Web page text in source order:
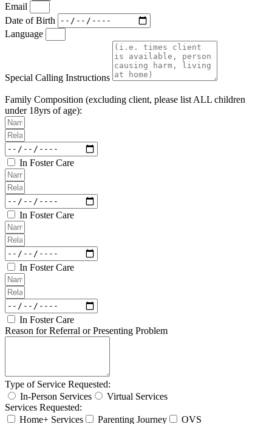
Email
Date of Birth
Language
Special Calling Instructions
Family Composition (excluding client, please list ALL children
under 18yrs of age):
In Foster Care
In Foster Care
In Foster Care
In Foster Care
Reason for Referral or Presenting Problem
Type of Service Requested:
In-Person Services
Virtual Services
Services Requested:
Home+ Services
Parenting Journey OVS